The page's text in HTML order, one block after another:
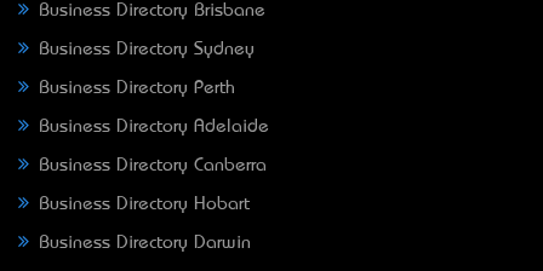
Business Directory Brisbane
Business Directory Sydney
Business Directory Perth
Business Directory Adelaide
Business Directory Canberra
Business Directory Hobart
Business Directory Darwin